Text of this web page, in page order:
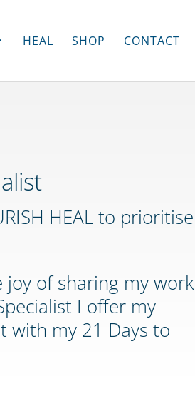
HEAL SHOP CONTACT
HEAL to prioritise
of sharing my work
I offer my
with my 21 Days to
heart
rate
Adi
and
Chris
Mechen